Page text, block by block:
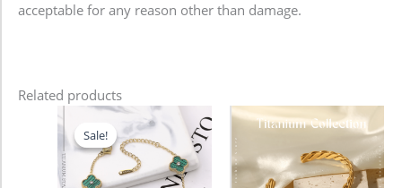
acceptable for any reason other than damage.
Related products
Sale!
Sale!
Original
price
was:
680.00৳ .
Current
price
is:
580.00৳ .